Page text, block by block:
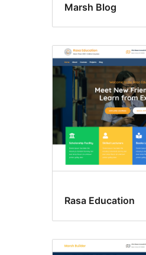
Marsh Blog
Rasa Education